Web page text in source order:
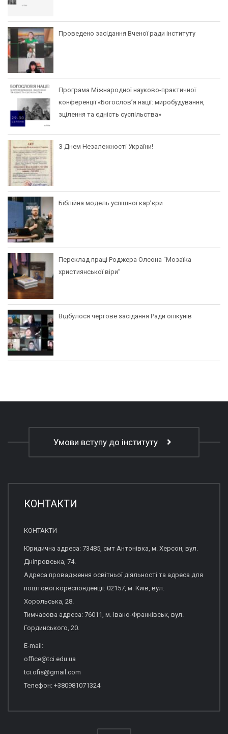
Проведено засідання Вченої ради інституту
Програма Міжнародної науково-практичної
конференції «Богослов’я нації: миробудування,
зцілення та єдність суспільства»
З Днем Незалежності України!
Біблійна модель успішної кар’єри
Переклад праці Роджера Олсона “Мозаїка
християнської віри”
Відбулося чергове засідання Ради опікунів
Умови вступу до інституту
КОНТАКТИ
КОНТАКТИ
Юридична адреса: 73485, смт Антонівка, м. Херсон, вул.
Дніпровська, 74.
Адреса провадження освітньої діяльності та адреса для
поштової кореспонденції: 02157, м. Київ, вул.
Хорольська, 28.
Тимчасова адреса: 76011, м. Івано-Франківськ, вул.
Гординського, 20.
E-mail:
office@tci.edu.ua
tci.ofis@gmail.com
Телефон: +380981071324